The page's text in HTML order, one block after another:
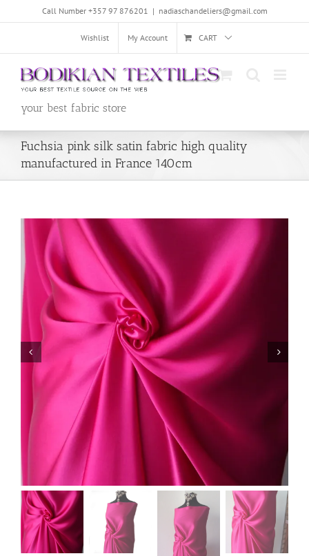
Call Number +357 97 876201 | nadiaschandeliers@gmail.com
Wishlist My Account CART
your best fabric store
Fuchsia pink silk satin fabric high quality
manufactured in France 140cm